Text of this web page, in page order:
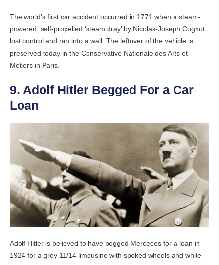
The world’s first car accident occurred in 1771 when a steam-
powered, self-propelled ‘steam dray’ by Nicolas-Joseph Cugnot
lost control and ran into a wall. The leftover of the vehicle is
preserved today in the Conservative Nationale des Arts et
Metiers in Paris.
9. Adolf Hitler Begged For a Car
Loan
Adolf Hitler is believed to have begged Mercedes for a loan in
1924 for a grey 11/14 limousine with spoked wheels and white